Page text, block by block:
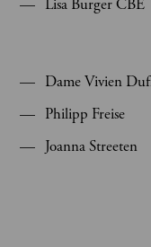
Lisa Burger CBE
Dame Vivien
Philipp Freise
Joanna Streeten